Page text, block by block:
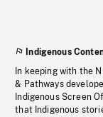
Indigenous
In keeping with the
& Pathways
Indigenous Screen
that Indigenous